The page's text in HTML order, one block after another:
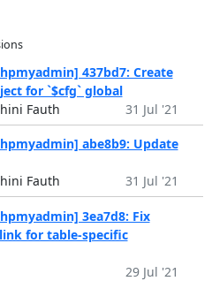
437bd7: Create
for `$cfg` global
Fauth
31 Jul '21
abe8b9: Update
Fauth
31 Jul '21
3ea7d8: Fix
for table-specific
29 Jul '21